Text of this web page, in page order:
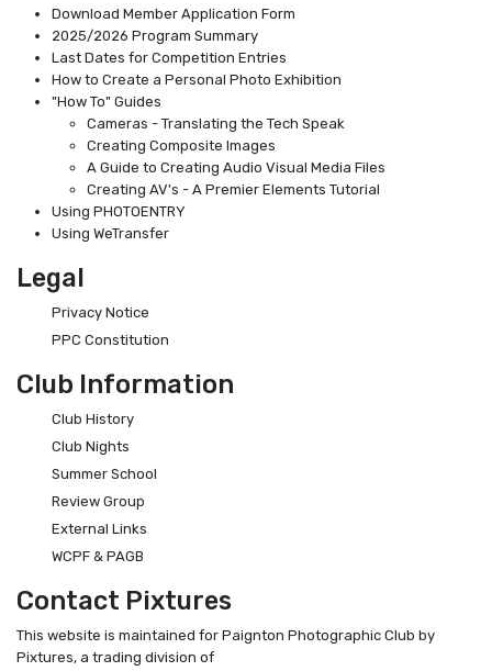
Download Member Application Form
2025/2026 Program Summary
Last Dates for Competition Entries
How to Create a Personal Photo Exhibition
"How To" Guides
Cameras - Translating the Tech Speak
Creating Composite Images
A Guide to Creating Audio Visual Media Files
Creating AV's - A Premier Elements Tutorial
Using PHOTOENTRY
Using WeTransfer
Legal
Privacy Notice
PPC Constitution
Club Information
Club History
Club Nights
Summer School
Review Group
External Links
WCPF & PAGB
Contact Pixtures
This website is maintained for Paignton Photographic Club by
Pixtures, a trading division of